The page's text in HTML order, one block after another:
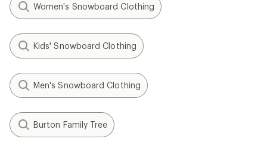
Women's Snowboard Clothing
Kids' Snowboard Clothing
Men's Snowboard Clothing
Burton Family Tree